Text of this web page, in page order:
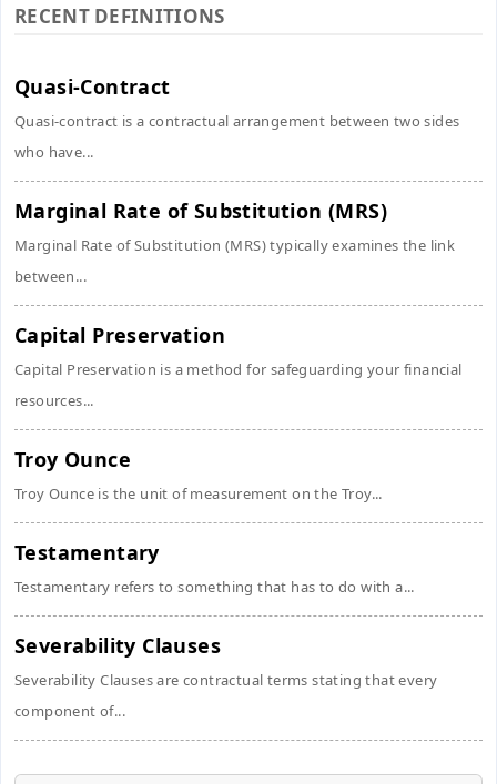
RECENT DEFINITIONS
Quasi-Contract
Quasi-contract is a contractual arrangement between two sides
who have...
Marginal Rate of Substitution (MRS)
Marginal Rate of Substitution (MRS) typically examines the link
between...
Capital Preservation
Capital Preservation is a method for safeguarding your financial
resources...
Troy Ounce
Troy Ounce is the unit of measurement on the Troy...
Testamentary
Testamentary refers to something that has to do with a...
Severability Clauses
Severability Clauses are contractual terms stating that every
component of...